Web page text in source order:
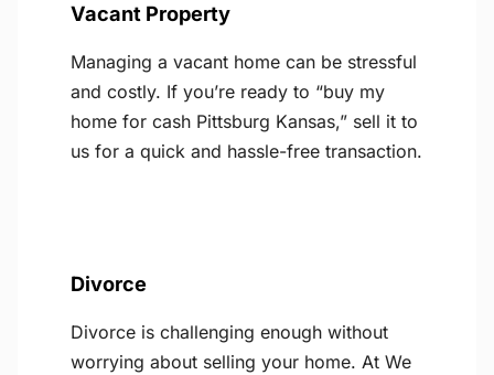
Vacant Property
Managing a vacant home can be stressful
and costly. If you’re ready to “buy my
home for cash Pittsburg Kansas,” sell it to
us for a quick and hassle-free transaction.
Divorce
Divorce is challenging enough without
worrying about selling your home. At We